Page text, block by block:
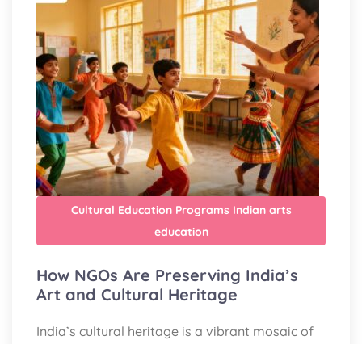
Cultural Education Programs Indian arts
education
How NGOs Are Preserving India’s
Art and Cultural Heritage
India’s cultural heritage is a vibrant mosaic of